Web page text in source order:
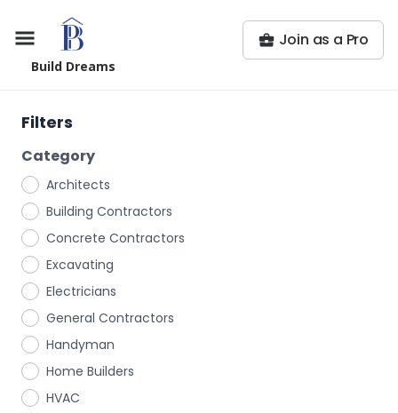
Build Dreams
Join as a Pro
Filters
Category
Architects
Building Contractors
Concrete Contractors
Excavating
Electricians
General Contractors
Handyman
Home Builders
HVAC